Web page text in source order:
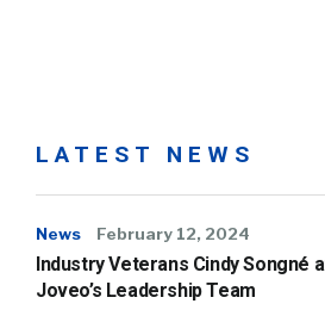
LATEST NEWS
News February 12, 2024
Industry Veterans Cindy Songné
Joveo’s Leadership Team